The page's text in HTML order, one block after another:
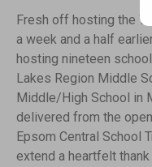
Fresh off hosting the
a week and a half
hosting nineteen
Lakes Region Middle
Middle/High School in
delivered from the
Epsom Central School
extend a heartfelt